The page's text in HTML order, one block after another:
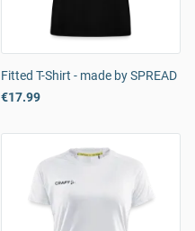
Fitted T-Shirt - made by SPREAD
€17.99